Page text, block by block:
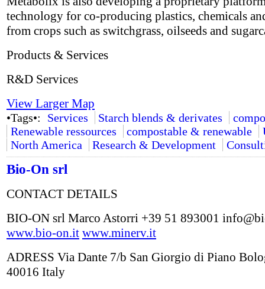
technology for co-producing plastics, chemicals
from crops such as switchgrass, oilseeds and
Products & Services
R&D Services
View Larger Map
•Tags•: Services Starch blends & derivates
Renewable ressources
compostable & renewable
North America
Research & Development
Bio-On srl
CONTACT DETAILS
BIO-ON srl Marco Astorri +39 51 893001
www.bio-on.it www.minerv.it
ADRESS Via Dante 7/b San Giorgio di Piano
40016 Italy